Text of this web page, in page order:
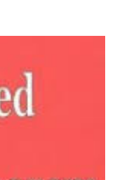
OYIBO,
OYIBO IS BLESSED
OF ETA SUB
THE BLACK
THE BLACK
AS WELL AS THE